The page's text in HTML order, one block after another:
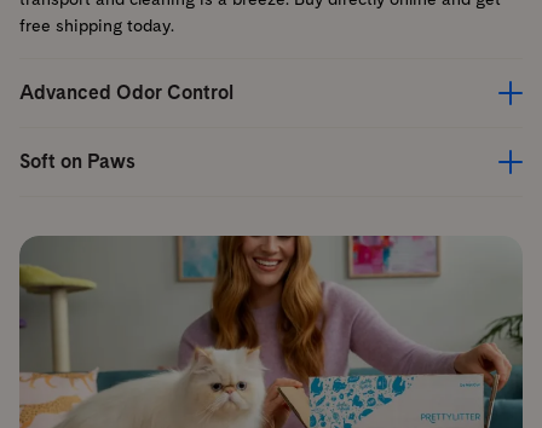
free shipping today.
Advanced Odor Control
Soft on Paws